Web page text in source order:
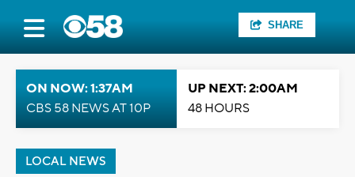
SHARE
ON NOW: 1:37AM
CBS 58 NEWS AT 10P
UP NEXT: 2:00AM
48 HOURS
LOCAL NEWS